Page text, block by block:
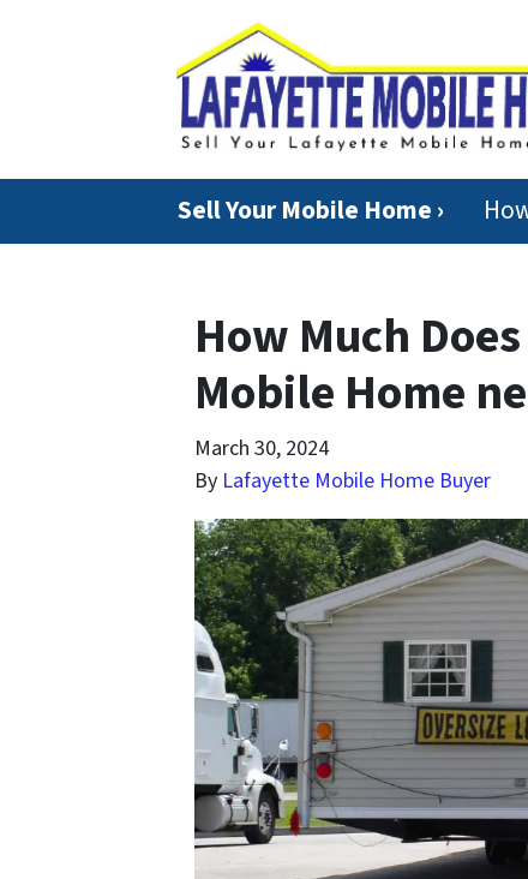
Sell Your Mobile Home ›
How Much
Mobile Home
March 30, 2024
By Lafayette Mobile Home Buyer